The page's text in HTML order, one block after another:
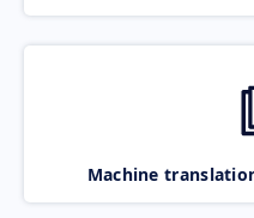
Machine